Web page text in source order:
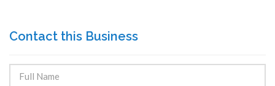
Contact this Business